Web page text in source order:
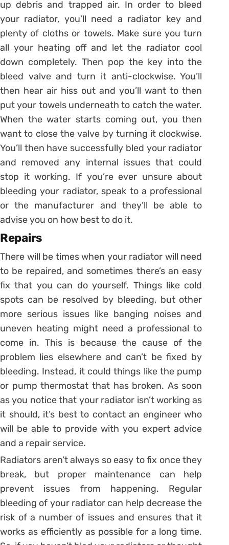
up debris and trapped air. In order to bleed
your radiator, you’ll need a radiator key and
plenty of cloths or towels. Make sure you turn
all your heating off and let the radiator cool
down completely. Then pop the key into the
bleed valve and turn it anti-clockwise. You’ll
then hear air hiss out and you’ll want to then
put your towels underneath to catch the water.
When the water starts coming out, you then
want to close the valve by turning it clockwise.
You’ll then have successfully bled your radiator
and removed any internal issues that could
stop it working. If you’re ever unsure about
bleeding your radiator, speak to a professional
or the manufacturer and they’ll be able to
advise you on how best to do it.
Repairs
There will be times when your radiator will need
to be repaired, and sometimes there’s an easy
fix that you can do yourself. Things like cold
spots can be resolved by bleeding, but other
more serious issues like banging noises and
uneven heating might need a professional to
come in. This is because the cause of the
problem lies elsewhere and can’t be fixed by
bleeding. Instead, it could things like the pump
or pump thermostat that has broken. As soon
as you notice that your radiator isn’t working as
it should, it’s best to contact an engineer who
will be able to provide with you expert advice
and a repair service.
Radiators aren’t always so easy to fix once they
break, but proper maintenance can help
prevent issues from happening. Regular
bleeding of your radiator can help decrease the
risk of a number of issues and ensures that it
works as efficiently as possible for a long time.